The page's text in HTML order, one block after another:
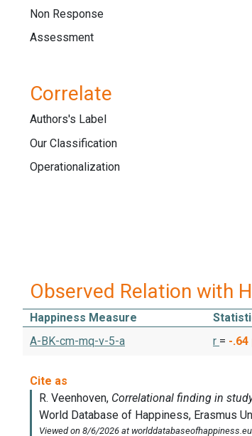
Non Response
Assessment
Correlate
Authors's Label
Our Classification
Operationalization
Observed Relation with
Happiness Measure
A-BK-cm-mq-v-5-a
r = -.64